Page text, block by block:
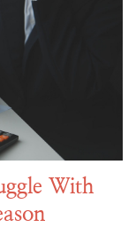
With